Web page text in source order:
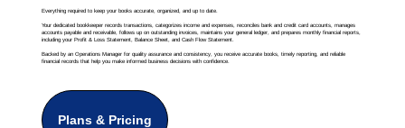
Everything required to keep your books accurate, organized, and up to date.
Your dedicated bookkeeper records transactions, categorizes income and expenses, reconciles bank and credit card accounts, manages
accounts payable and receivable, follows up on outstanding invoices, maintains your general ledger, and prepares monthly financial reports,
including your Profit & Loss Statement, Balance Sheet, and Cash Flow Statement.
Backed by an Operations Manager for quality assurance and consistency, you receive accurate books, timely reporting, and reliable
financial records that help you make informed business decisions with confidence.
Plans & Pricing